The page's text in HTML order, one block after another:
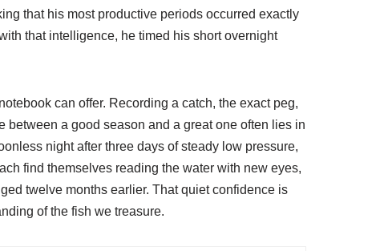
that his most productive periods occurred exactly
that intelligence, he timed his short overnight
can offer. Recording a catch, the exact peg,
a good season and a great one often lies in
night after three days of steady low pressure,
find themselves reading the water with new eyes,
twelve months earlier. That quiet confidence is
of the fish we treasure.